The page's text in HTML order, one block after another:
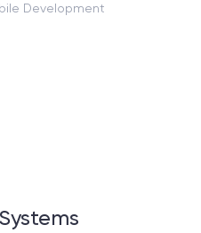
Development